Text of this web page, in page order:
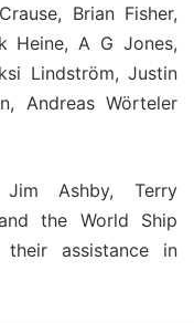
Brian Fisher,
Heine, A G Jones,
Lindström, Justin
Andreas Wörteler
Ashby, Terry
the World Ship
assistance in